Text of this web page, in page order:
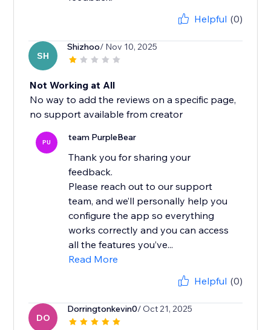
Helpful (0)
SH
Shizhoo/ Nov 10, 2025
Not Working at All
No way to add the reviews on a specific page,
no support available from creator
PU team PurpleBear
Thank you for sharing your
feedback.
Please reach out to our support
team, and we’ll personally help you
configure the app so everything
works correctly and you can access
all the features you’ve...
Read More
Helpful (0)
DO
Dorringtonkevin0/ Oct 21, 2025